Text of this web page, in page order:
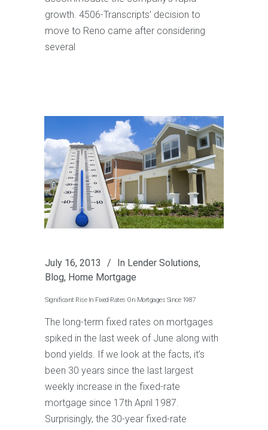
growth. 4506-Transcripts’ decision to
move to Reno came after considering
several
July 16, 2013 In Lender Solutions,
Blog, Home Mortgage
Significant Rise In Fixed-Rates On Mortgages Since 1987
The long-term fixed rates on mortgages
spiked in the last week of June along with
bond yields. If we look at the facts, it’s
been 30 years since the last largest
weekly increase in the fixed-rate
mortgage since 17th April 1987.
Surprisingly, the 30-year fixed-rate